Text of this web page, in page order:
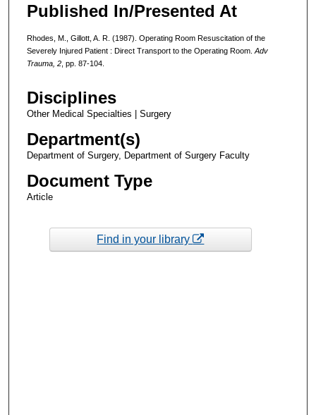
Published In/Presented At
Rhodes, M., Gillott, A. R. (1987). Operating Room Resuscitation of the
Severely Injured Patient : Direct Transport to the Operating Room. Adv
Trauma, 2, pp. 87-104.
Disciplines
Other Medical Specialties | Surgery
Department(s)
Department of Surgery, Department of Surgery Faculty
Document Type
Article
Find in your library